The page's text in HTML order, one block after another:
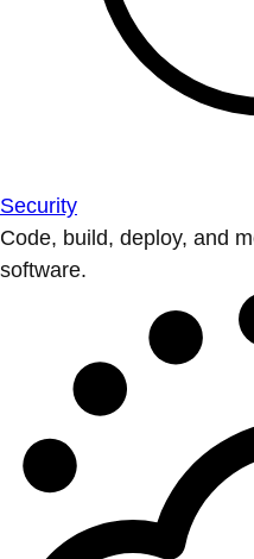
Security
Code, build, deploy, and
software.